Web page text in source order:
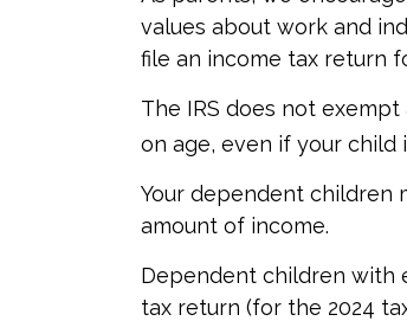
values about work and
file an income tax return
The IRS does not
on age, even if your child
Your dependent children
amount of income.
Dependent children with
tax return (for the 2024